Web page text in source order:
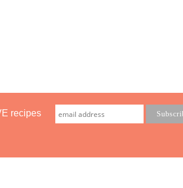
recipes